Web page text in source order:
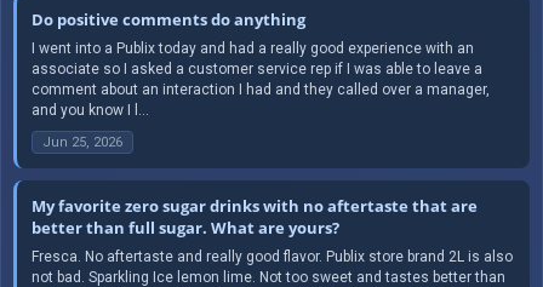
Do positive comments do anything
I went into a Publix today and had a really good experience with an
associate so I asked a customer service rep if I was able to leave a
comment about an interaction I had and they called over a manager,
and you know I l...
Jun 25, 2026
My favorite zero sugar drinks with no aftertaste that are
better than full sugar. What are yours?
Fresca. No aftertaste and really good flavor. Publix store brand 2L is also
not bad. Sparkling Ice lemon lime. Not too sweet and tastes better than